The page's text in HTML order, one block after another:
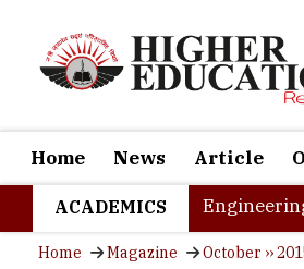
Home News Article
ACADEMICS
Home Magazine October ››